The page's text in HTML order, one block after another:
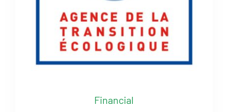
Financial